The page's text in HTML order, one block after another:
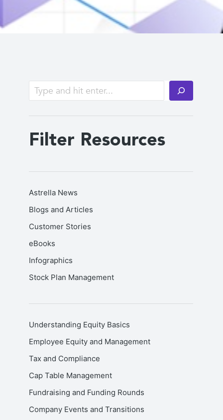
Filter Resources
Astrella News
Blogs and Articles
Customer Stories
eBooks
Infographics
Stock Plan Management
Understanding Equity Basics
Employee Equity and Management
Tax and Compliance
Cap Table Management
Fundraising and Funding Rounds
Company Events and Transitions